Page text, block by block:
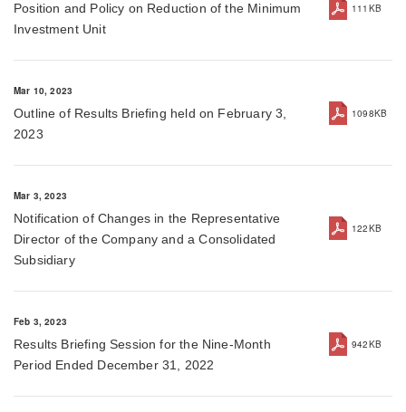
Position and Policy on Reduction of the Minimum
Investment Unit
111KB
Mar 10, 2023
Outline of Results Briefing held on February 3,
2023
1098KB
Mar 3, 2023
Notification of Changes in the Representative
Director of the Company and a Consolidated
Subsidiary
122KB
Feb 3, 2023
Results Briefing Session for the Nine-Month
Period Ended December 31, 2022
942KB